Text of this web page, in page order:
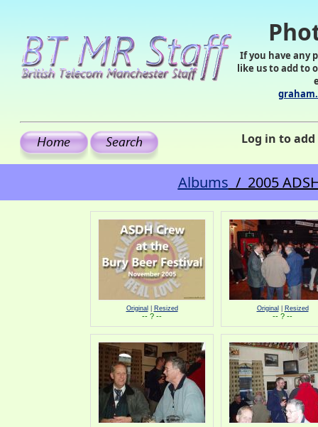
If you have any
like us to add to
Log in to
Albums / 2005
Original Resized
-- ? --
Original Resized
-- ? --